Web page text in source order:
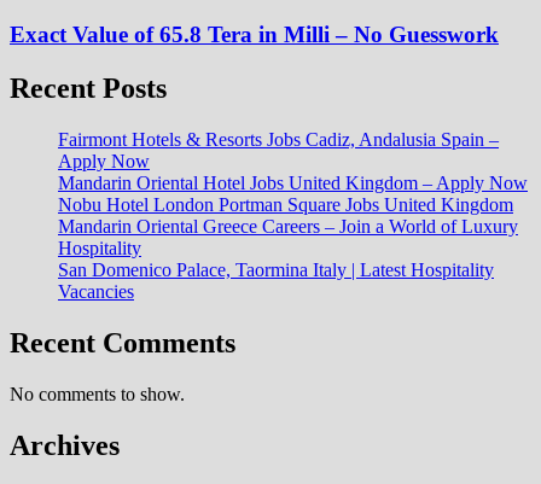
Exact Value of 65.8 Tera in Milli – No Guesswork
Recent Posts
Fairmont Hotels & Resorts Jobs Cadiz, Andalusia Spain –
Apply Now
Mandarin Oriental Hotel Jobs United Kingdom – Apply Now
Nobu Hotel London Portman Square Jobs United Kingdom
Mandarin Oriental Greece Careers – Join a World of Luxury
Hospitality
San Domenico Palace, Taormina Italy | Latest Hospitality
Vacancies
Recent Comments
No comments to show.
Archives